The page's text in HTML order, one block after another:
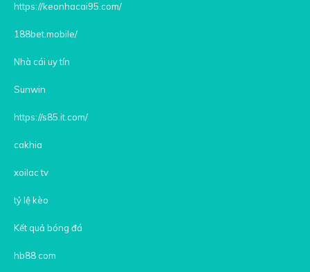
https://keonhacai95.com/
188bet.mobile/
Nhà cái uy tín
Sunwin
https://s85.it.com/
cakhia
xoilac tv
tỷ lệ kèo
Kết quả bóng đá
hb88 com